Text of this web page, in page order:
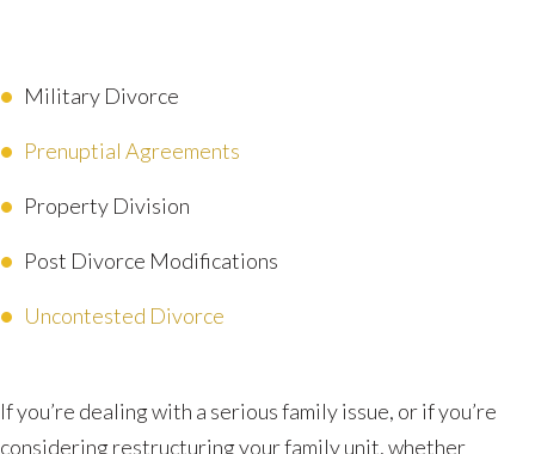
Military Divorce
Prenuptial Agreements
Property Division
Post Divorce Modifications
Uncontested Divorce
If you’re dealing with a serious family issue, or if you’re
considering restructuring your family unit, whether